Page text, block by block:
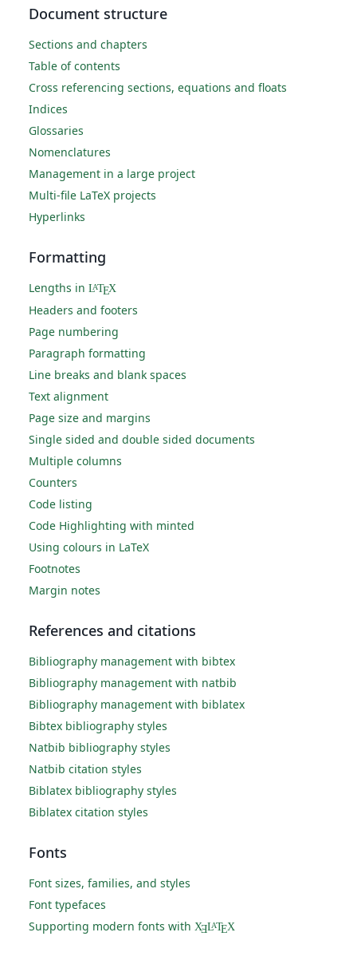
Document structure
Sections and chapters
Table of contents
Cross referencing sections, equations and floats
Indices
Glossaries
Nomenclatures
Management in a large project
Multi-file LaTeX projects
Hyperlinks
Formatting
Lengths in LATEX
Headers and footers
Page numbering
Paragraph formatting
Line breaks and blank spaces
Text alignment
Page size and margins
Single sided and double sided documents
Multiple columns
Counters
Code listing
Code Highlighting with minted
Using colours in LaTeX
Footnotes
Margin notes
References and citations
Bibliography management with bibtex
Bibliography management with natbib
Bibliography management with biblatex
Bibtex bibliography styles
Natbib bibliography styles
Natbib citation styles
Biblatex bibliography styles
Biblatex citation styles
Fonts
Font sizes, families, and styles
Font typefaces
Supporting modern fonts with XƎLATEX